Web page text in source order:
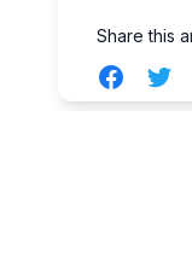
Share this
Facebook